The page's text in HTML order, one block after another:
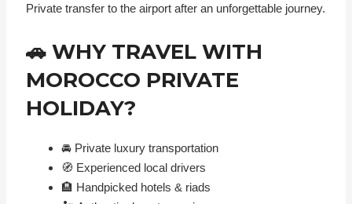
Private transfer to the airport after an unforgettable journey.
🚗 WHY TRAVEL WITH
MOROCCO PRIVATE
HOLIDAY?
🚘 Private luxury transportation
🧭 Experienced local drivers
🏨 Handpicked hotels & riads